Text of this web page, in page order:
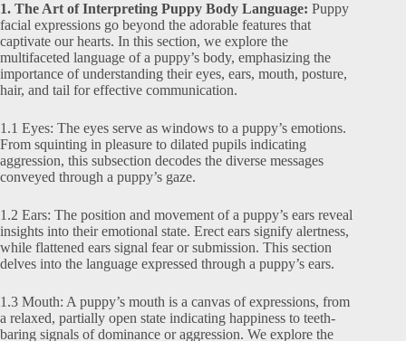
1. The Art of Interpreting Puppy Body Language: Puppy
facial expressions go beyond the adorable features that
captivate our hearts. In this section, we explore the
multifaceted language of a puppy’s body, emphasizing the
importance of understanding their eyes, ears, mouth, posture,
hair, and tail for effective communication.
1.1 Eyes: The eyes serve as windows to a puppy’s emotions.
From squinting in pleasure to dilated pupils indicating
aggression, this subsection decodes the diverse messages
conveyed through a puppy’s gaze.
1.2 Ears: The position and movement of a puppy’s ears reveal
insights into their emotional state. Erect ears signify alertness,
while flattened ears signal fear or submission. This section
delves into the language expressed through a puppy’s ears.
1.3 Mouth: A puppy’s mouth is a canvas of expressions, from
a relaxed, partially open state indicating happiness to teeth-
baring signals of dominance or aggression. We explore the